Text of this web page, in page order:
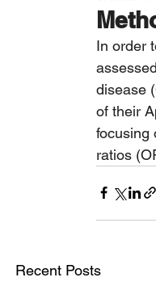
In order
disease
of their
focusing
ratios
Recent Posts